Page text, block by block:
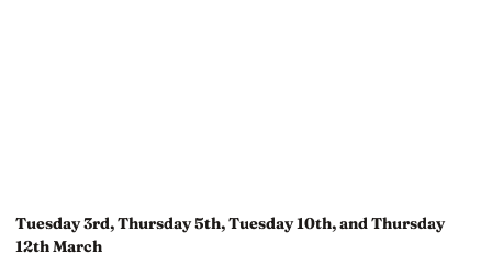
Tuesday 3rd, Thursday 5th, Tuesday 10th, and Thursday
12th March